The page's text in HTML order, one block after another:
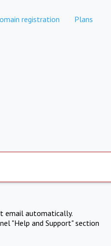
registration Plans
email automatically.
"Help and Support" section